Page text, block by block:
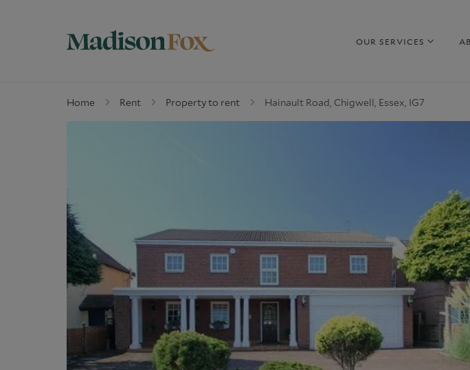
OUR SERVICES
Property for sale
Why sell with us
Why Let with us
Property Management
Market Your Property
Guide to Letting
Guaranteed rent
Why choose us
Current Developments
Guide to Land and New Homes
Home Rent Property to rent Hainault Road, Chigwell, Essex, IG7